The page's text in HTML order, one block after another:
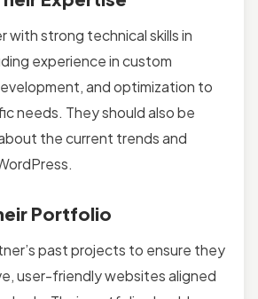
with strong technical skills in
experience in custom
and optimization to
needs. They should also be
the current trends and
Portfolio
past projects to ensure they
user-friendly websites aligned